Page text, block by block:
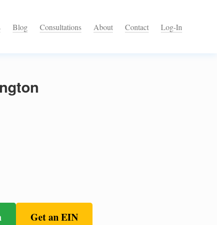
Blog Consultations About Contact Log-In
Get an EIN